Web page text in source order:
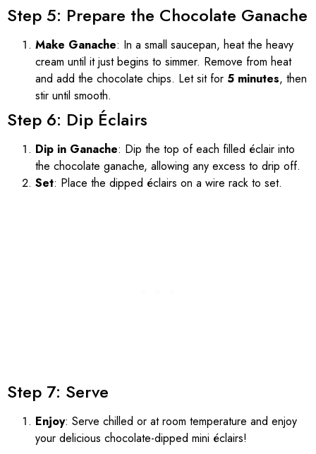
Step 5: Prepare the Chocolate Ganache
Make Ganache: In a small saucepan, heat the heavy
cream until it just begins to simmer. Remove from heat
and add the chocolate chips. Let sit for 5 minutes, then
stir until smooth.
Step 6: Dip Éclairs
Dip in Ganache: Dip the top of each filled éclair into
the chocolate ganache, allowing any excess to drip off.
Set: Place the dipped éclairs on a wire rack to set.
Step 7: Serve
Enjoy: Serve chilled or at room temperature and enjoy
your delicious chocolate-dipped mini éclairs!